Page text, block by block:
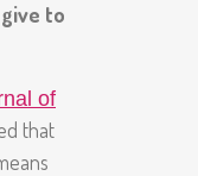
to
of
that